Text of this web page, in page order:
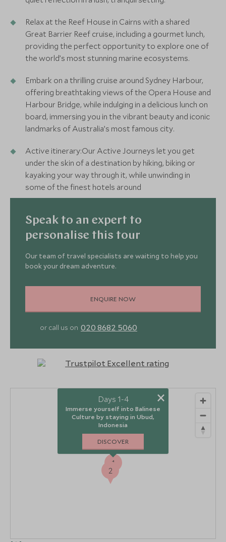
Relax at the Reef House in Cairns with a shared
Great Barrier Reef cruise, including a gourmet lunch,
providing the perfect opportunity to explore one of
the world’s most stunning marine ecosystems.
Embark on a thrilling cruise around Sydney Harbour,
offering breathtaking views of the Opera House and
Harbour Bridge, while indulging in a delicious lunch on
board, immersing you in the vibrant beauty and iconic
landmarks of Australia’s most famous city.
Active itinerary:Our Active Journeys let you get
under the skin of a destination by hiking, biking or
kayaking your way through it, while unwinding in
some of the finest hotels around
Speak to an expert to
personalise this tour
Our team of travel specialists are waiting to help you
book your dream adventure.
ENQUIRE NOW
or call us on 020 8682 5060
1
2
Days 1-4
Immerse yourself into Balinese
Culture by staying in Ubud,
Indonesia
DISCOVER
×